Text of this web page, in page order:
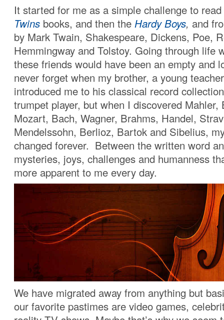
It started for me as a simple challenge to
Twins books, and then the Hardy Boys, and
by Mark Twain, Shakespeare, Dickens, Poe,
Hemmingway and Tolstoy. Going through life
these friends would have been an empty and
never forget when my brother, a young
introduced me to his classical record
trumpet player, but when I discovered Mahler,
Mozart, Bach, Wagner, Brahms, Handel,
Mendelssohn, Berlioz, Bartok and Sibelius,
changed forever. Between the written word
mysteries, joys, challenges and humanness
more apparent to me every day.
We have migrated away from anything but
our favorite pastimes are video games,